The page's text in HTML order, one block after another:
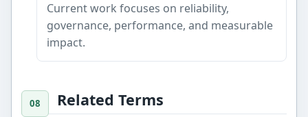
Current work focuses on reliability,
governance, performance, and measurable
impact.
Related Terms